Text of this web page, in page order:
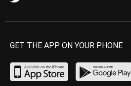
GET THE APP ON YOUR PHONE